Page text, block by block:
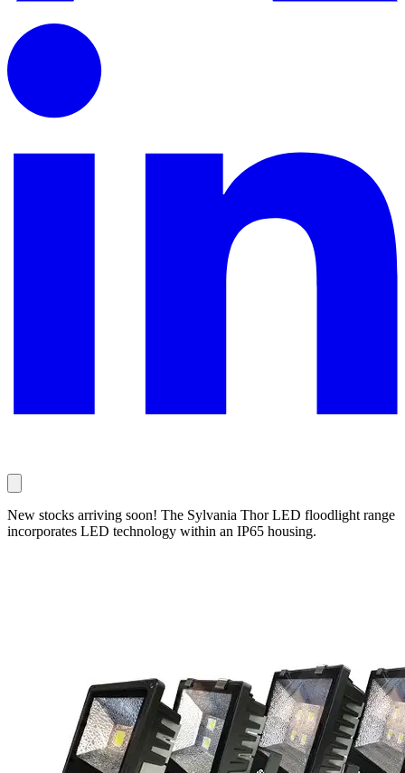
New stocks arriving soon! The Sylvania Thor LED floodlight range
incorporates LED technology within an IP65 housing.